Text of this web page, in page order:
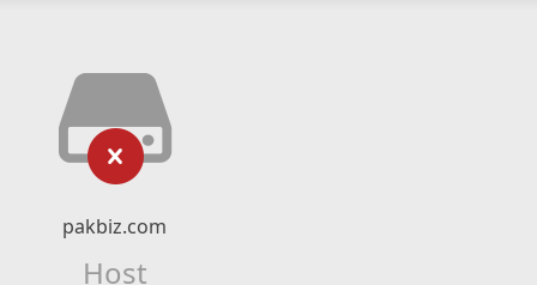
pakbiz.com
Host